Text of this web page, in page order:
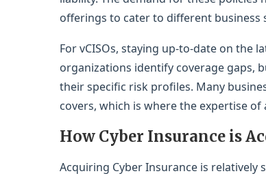
offerings to cater to different business
For vCISOs, staying up-to-date on the
organizations identify coverage gaps,
their specific risk profiles. Many
covers, which is where the expertise of
How Cyber Insurance is
Acquiring Cyber Insurance is